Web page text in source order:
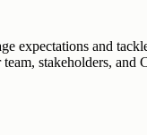
expectations and
stakeholders, and